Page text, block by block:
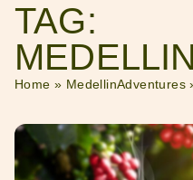
TAG:
Home » MedellinAdventures